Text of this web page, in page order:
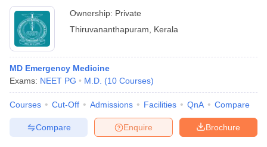
Ownership: Private
Thiruvananthapuram
Kerala
MD Emergency Medicine
Exams: NEET PG M.D. (10 Courses)
Courses Cut-Off Admissions Facilities QnA Compare
Brochure
Enquire
Compare